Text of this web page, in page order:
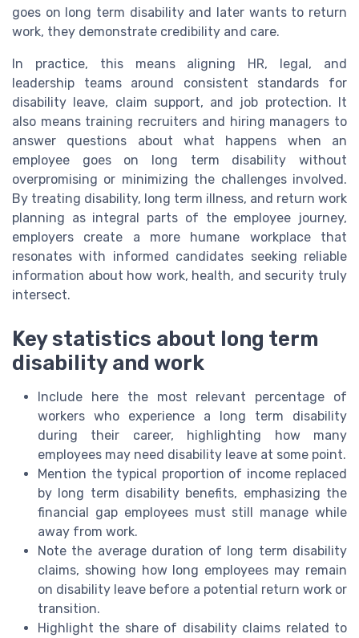
goes on long term disability and later wants to return
work, they demonstrate credibility and care.
In practice, this means aligning HR, legal, and
leadership teams around consistent standards for
disability leave, claim support, and job protection. It
also means training recruiters and hiring managers to
answer questions about what happens when an
employee goes on long term disability without
overpromising or minimizing the challenges involved.
By treating disability, long term illness, and return work
planning as integral parts of the employee journey,
employers create a more humane workplace that
resonates with informed candidates seeking reliable
information about how work, health, and security truly
intersect.
Key statistics about long term
disability and work
Include here the most relevant percentage of
workers who experience a long term disability
during their career, highlighting how many
employees may need disability leave at some point.
Mention the typical proportion of income replaced
by long term disability benefits, emphasizing the
financial gap employees must still manage while
away from work.
Note the average duration of long term disability
claims, showing how long employees may remain
on disability leave before a potential return work or
transition.
Highlight the share of disability claims related to